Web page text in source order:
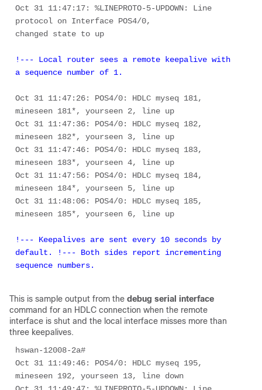
Oct 31 11:47:17: %LINEPROTO-5-UPDOWN: Line
protocol on Interface POS4/0,
!--- Local router sees a remote keepalive with
a sequence number of 1.
Oct 31 11:47:26: POS4/0: HDLC myseq 181,
mineseen 181*, yourseen 2, line up
Oct 31 11:47:36: POS4/0: HDLC myseq 182,
mineseen 182*, yourseen 3, line up
Oct 31 11:47:46: POS4/0: HDLC myseq 183,
mineseen 183*, yourseen 4, line up
Oct 31 11:47:56: POS4/0: HDLC myseq 184,
mineseen 184*, yourseen 5, line up
Oct 31 11:48:06: POS4/0: HDLC myseq 185,
!--- Keepalives are sent every 10 seconds by
default. !--- Both sides report incrementing
sequence numbers.
This is sample output from the debug serial interface
command for an HDLC connection when the remote
interface is shut and the local interface misses more than
three keepalives.
hswan-12008-2a#
Oct 31 11:49:46: POS4/0: HDLC myseq 195,
mineseen 192, yourseen 13, line down